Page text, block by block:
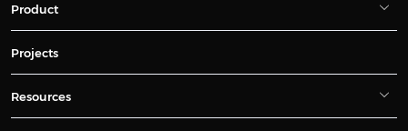
Product
Projects
Resources